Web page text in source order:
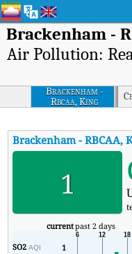
Brackenham -
Air Pollution:
Brackenham -
Rbcaa, King
Cetshwayo
Brackenham - RBCAA,
1
currentpast 2 days
SO2AQI 1